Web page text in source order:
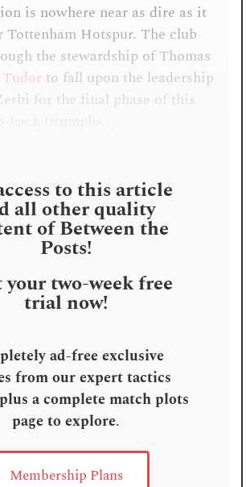
is nowhere near as dire as it
Tottenham Hotspur. The club
the stewardship of Thomas
to fall upon the leadership
for the final phase of this
to this article
all other quality
of Between the
Posts!
your two-week free
trial now!
ad-free exclusive
from our expert tactics
a complete match plots
page to explore.
Membership Plans